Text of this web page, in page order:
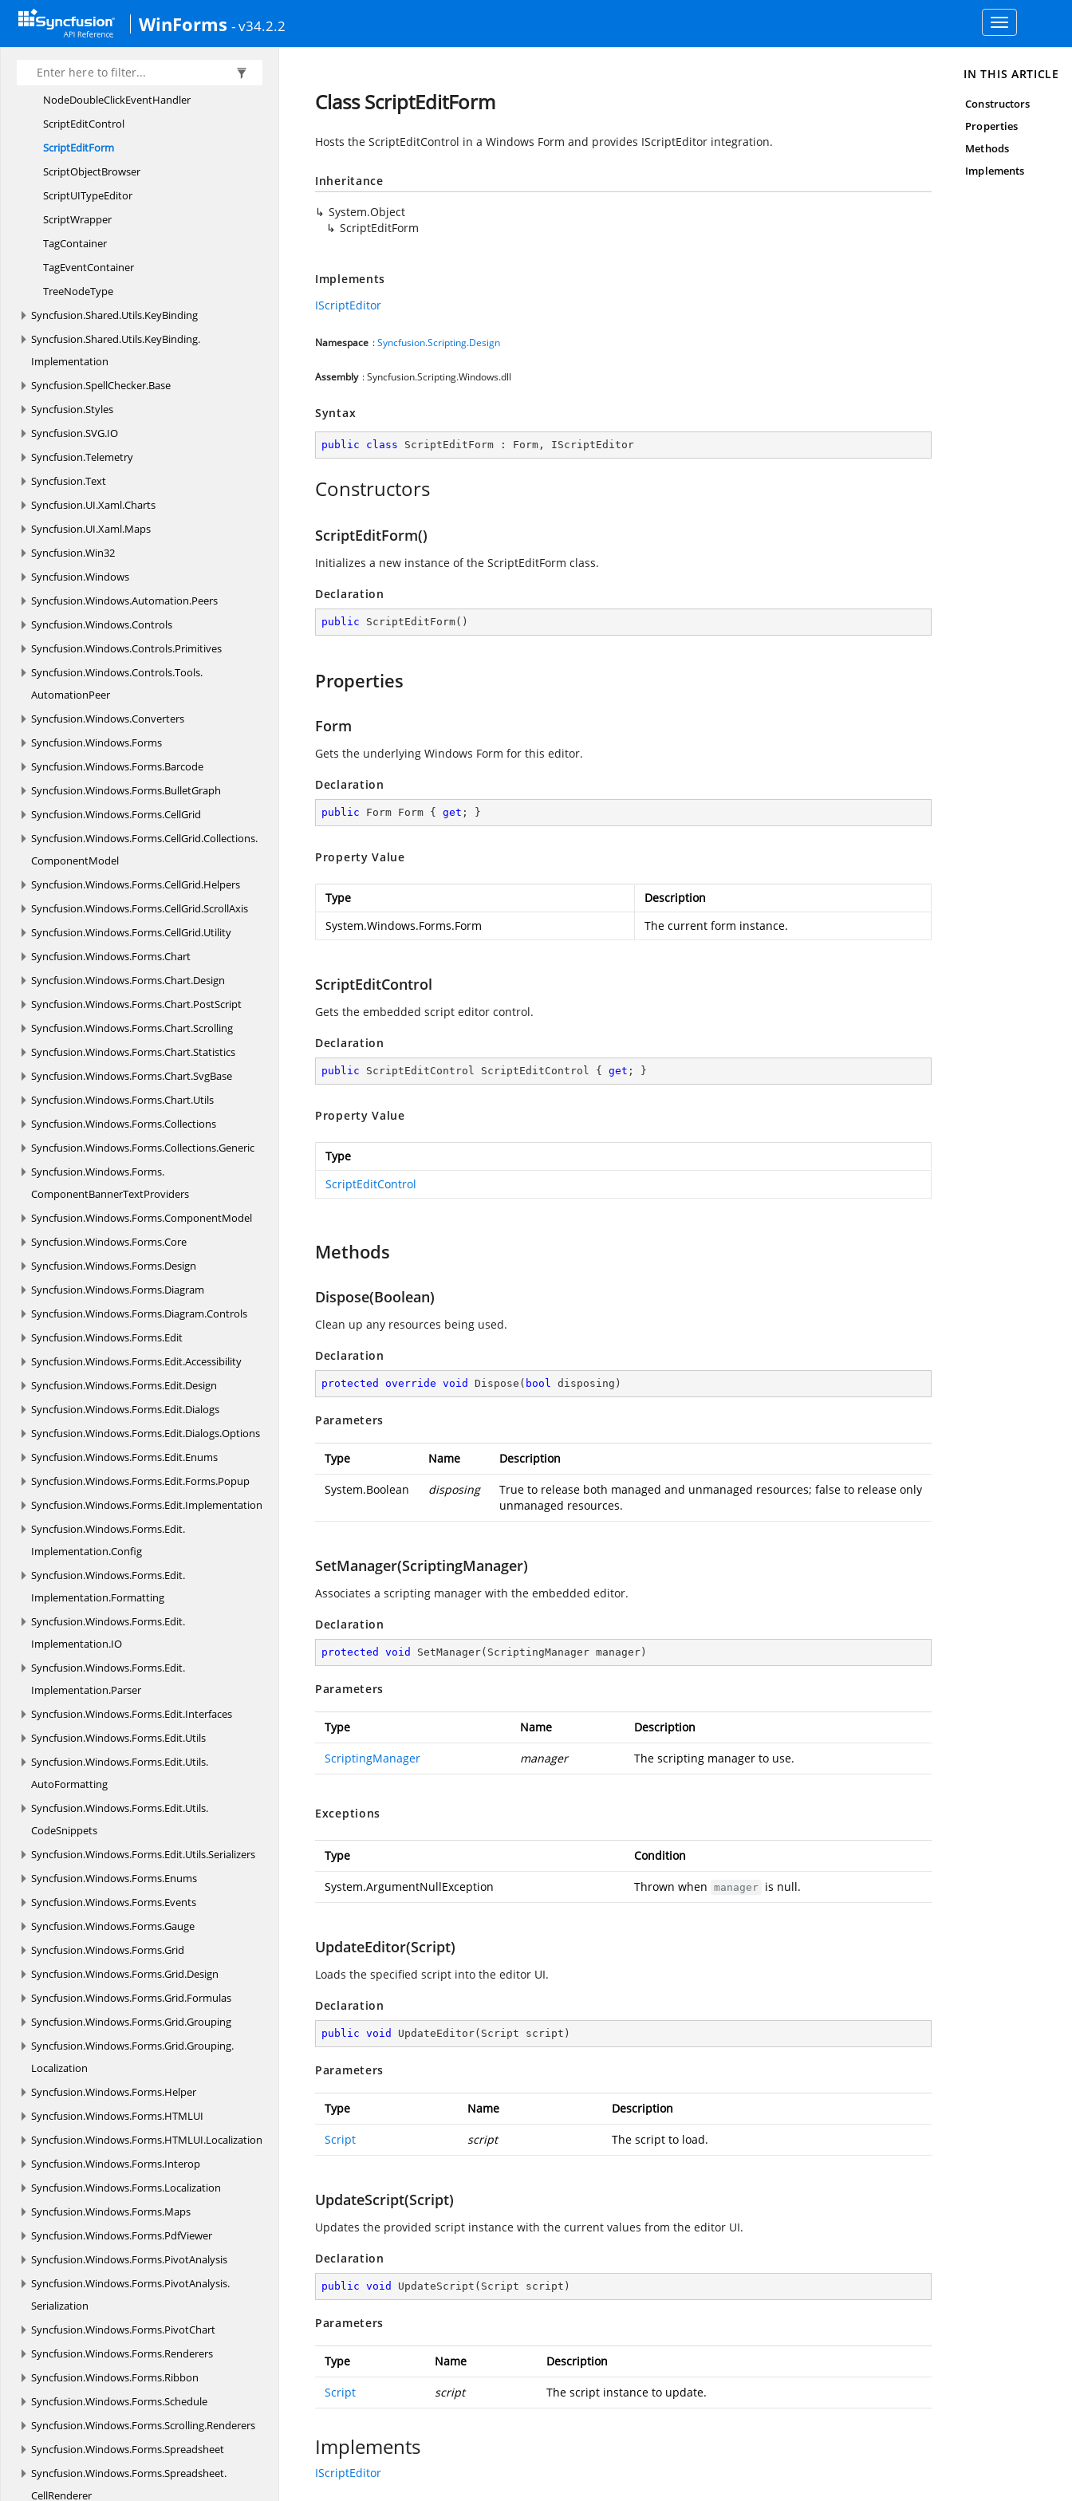
WinForms - v34.2.2
Toggle
navigation
ErrorDescriptor
IScriptEditor
NodeDoubleClickEventArgs
NodeDoubleClickEventHandler
ScriptEditControl
ScriptEditForm
ScriptObjectBrowser
ScriptUITypeEditor
ScriptWrapper
TagContainer
TagEventContainer
TreeNodeType
Syncfusion.Shared.Utils.KeyBinding
Syncfusion.Shared.Utils.KeyBinding.
Implementation
Syncfusion.SpellChecker.Base
Syncfusion.Styles
Syncfusion.SVG.IO
Syncfusion.Telemetry
Syncfusion.Text
Syncfusion.UI.Xaml.Charts
Syncfusion.UI.Xaml.Maps
Syncfusion.Win32
Syncfusion.Windows
Syncfusion.Windows.Automation.Peers
Syncfusion.Windows.Controls
Syncfusion.Windows.Controls.Primitives
Syncfusion.Windows.Controls.Tools.
AutomationPeer
Syncfusion.Windows.Converters
Syncfusion.Windows.Forms
Syncfusion.Windows.Forms.Barcode
Syncfusion.Windows.Forms.BulletGraph
Syncfusion.Windows.Forms.CellGrid
Syncfusion.Windows.Forms.CellGrid.Collections.
ComponentModel
Syncfusion.Windows.Forms.CellGrid.Helpers
Syncfusion.Windows.Forms.CellGrid.ScrollAxis
Syncfusion.Windows.Forms.CellGrid.Utility
Syncfusion.Windows.Forms.Chart
Syncfusion.Windows.Forms.Chart.Design
Syncfusion.Windows.Forms.Chart.PostScript
Syncfusion.Windows.Forms.Chart.Scrolling
Syncfusion.Windows.Forms.Chart.Statistics
Syncfusion.Windows.Forms.Chart.SvgBase
Syncfusion.Windows.Forms.Chart.Utils
Syncfusion.Windows.Forms.Collections
Syncfusion.Windows.Forms.Collections.Generic
Syncfusion.Windows.Forms.
ComponentBannerTextProviders
Syncfusion.Windows.Forms.ComponentModel
Syncfusion.Windows.Forms.Core
Syncfusion.Windows.Forms.Design
Syncfusion.Windows.Forms.Diagram
Syncfusion.Windows.Forms.Diagram.Controls
Syncfusion.Windows.Forms.Edit
Syncfusion.Windows.Forms.Edit.Accessibility
Syncfusion.Windows.Forms.Edit.Design
Syncfusion.Windows.Forms.Edit.Dialogs
Syncfusion.Windows.Forms.Edit.Dialogs.Options
Syncfusion.Windows.Forms.Edit.Enums
Syncfusion.Windows.Forms.Edit.Forms.Popup
Syncfusion.Windows.Forms.Edit.Implementation
Syncfusion.Windows.Forms.Edit.
Implementation.Config
Syncfusion.Windows.Forms.Edit.
Implementation.Formatting
Syncfusion.Windows.Forms.Edit.
Implementation.IO
Syncfusion.Windows.Forms.Edit.
Implementation.Parser
Syncfusion.Windows.Forms.Edit.Interfaces
Syncfusion.Windows.Forms.Edit.Utils
Syncfusion.Windows.Forms.Edit.Utils.
AutoFormatting
Syncfusion.Windows.Forms.Edit.Utils.
CodeSnippets
Syncfusion.Windows.Forms.Edit.Utils.Serializers
Syncfusion.Windows.Forms.Enums
Syncfusion.Windows.Forms.Events
Syncfusion.Windows.Forms.Gauge
Syncfusion.Windows.Forms.Grid
Syncfusion.Windows.Forms.Grid.Design
Syncfusion.Windows.Forms.Grid.Formulas
Syncfusion.Windows.Forms.Grid.Grouping
Syncfusion.Windows.Forms.Grid.Grouping.
Localization
Syncfusion.Windows.Forms.Helper
Syncfusion.Windows.Forms.HTMLUI
Syncfusion.Windows.Forms.HTMLUI.Localization
Syncfusion.Windows.Forms.Interop
Syncfusion.Windows.Forms.Localization
Syncfusion.Windows.Forms.Maps
Syncfusion.Windows.Forms.PdfViewer
Syncfusion.Windows.Forms.PivotAnalysis
Syncfusion.Windows.Forms.PivotAnalysis.
Serialization
Syncfusion.Windows.Forms.PivotChart
Syncfusion.Windows.Forms.Renderers
Syncfusion.Windows.Forms.Ribbon
Syncfusion.Windows.Forms.Schedule
Syncfusion.Windows.Forms.Scrolling.Renderers
Syncfusion.Windows.Forms.Spreadsheet
Syncfusion.Windows.Forms.Spreadsheet.
CellRenderer
Class ScriptEditForm
Hosts the ScriptEditControl in a Windows Form and provides IScriptEditor integration.
Inheritance
System.Object
ScriptEditForm
Implements
IScriptEditor
Namespace :Syncfusion.Scripting.Design
Assembly : Syncfusion.Scripting.Windows.dll
Syntax
public class ScriptEditForm : Form , IScriptEditor
Constructors
ScriptEditForm()
Initializes a new instance of the ScriptEditForm class.
Declaration
public ScriptEditForm( )
Properties
Form
Gets the underlying Windows Form for this editor.
Declaration
public Form Form { get ; }
Property Value
Type
Description
System.Windows.Forms.Form
The current form instance.
ScriptEditControl
Gets the embedded script editor control.
Declaration
public ScriptEditControl ScriptEditControl { get ; }
Property Value
Type
ScriptEditControl
Methods
Dispose(Boolean)
Clean up any resources being used.
Declaration
protected override void Dispose ( bool disposing )
Parameters
Type Name Description
System.Boolean disposing
True to release both managed and unmanaged resources; false to release only
unmanaged resources.
SetManager(ScriptingManager)
Associates a scripting manager with the embedded editor.
Declaration
protected void SetManager( ScriptingManager manager )
Parameters
Type Name Description
ScriptingManager manager The scripting manager to use.
Exceptions
Type Condition
System.ArgumentNullException Thrown when manager is null.
UpdateEditor(Script)
Loads the specified script into the editor UI.
Declaration
public void UpdateEditor( Script script )
Parameters
Type Name Description
Script script The script to load.
UpdateScript(Script)
Updates the provided script instance with the current values from the editor UI.
Declaration
public void UpdateScript ( Script script )
Parameters
Type Name Description
Script script The script instance to update.
Implements
IScriptEditor
IN THIS ARTICLE
Constructors
Properties
Methods
Implements